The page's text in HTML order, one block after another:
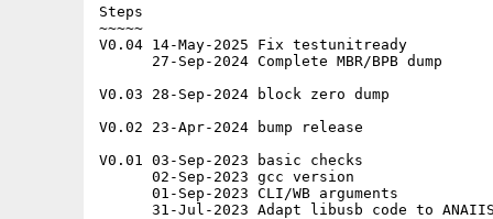
Steps
~~~~~
V0.04 14-May-2025 Fix testunitready
      27-Sep-2024 Complete MBR/BPB dump
V0.03 28-Sep-2024 block zero dump
V0.02 23-Apr-2024 bump release
V0.01 03-Sep-2023 basic checks
      02-Sep-2023 gcc version
      01-Sep-2023 CLI/WB arguments
31-Jul-2023 Adapt libusb code to